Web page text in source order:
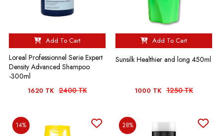
Add To Cart
Loreal Professionnel Serie Expert
Density Advanced Shampoo
-300ml
1620 TK 2400 TK
Add To Cart
Sunsilk Healthier and long 450ml
1000 TK 1250 TK
14% 28%